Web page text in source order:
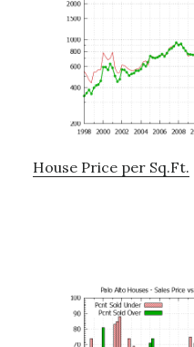
House Price per Sq.Ft.